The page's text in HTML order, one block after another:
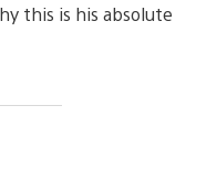
this is his absolute